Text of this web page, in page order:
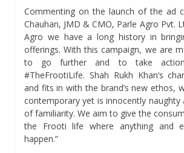
Commenting on the launch of the ad
Chauhan, JMD & CMO, Parle Agro Pvt.
Agro we have a long history in
offerings. With this campaign, we are
to go further and to take
#TheFrootiLife. Shah Rukh Khan‘s
and fits in with the brand’s new ethos,
contemporary yet is innocently naughty
of familiarity. We aim to give the
the Frooti life where anything and
happen.”